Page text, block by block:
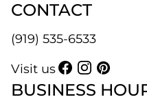
CONTACT
(919) 535-6533
Visit us
BUSINESS